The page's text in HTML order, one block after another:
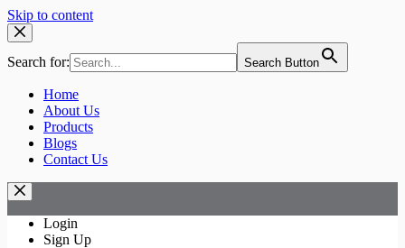
Skip to content
Search for: Search Button
Home
About Us
Products
Blogs
Contact Us
Login
Sign Up